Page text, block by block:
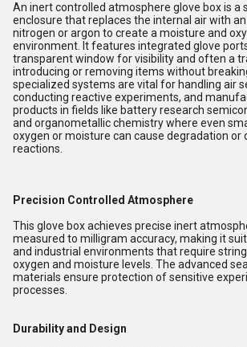
An inert controlled atmosphere glove box is a
enclosure that replaces the internal air with
nitrogen or argon to create a moisture and
environment. It features integrated glove
transparent window for visibility and often a
introducing or removing items without
specialized systems are vital for handling air
conducting reactive experiments, and
products in fields like battery research
and organometallic chemistry where even
oxygen or moisture can cause degradation or
reactions.
Precision Controlled Atmosphere
This glove box achieves precise inert
measured to milligram accuracy, making it
and industrial environments that require
oxygen and moisture levels. The advanced
materials ensure protection of sensitive
processes.
Durability and Design